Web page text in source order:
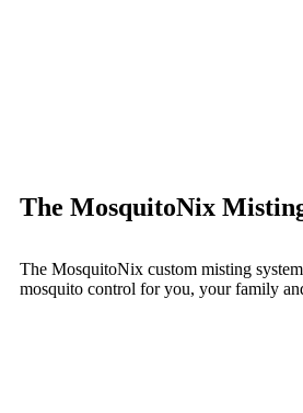
The MosquitoNix
The MosquitoNix custom misting
mosquito control for you, your family